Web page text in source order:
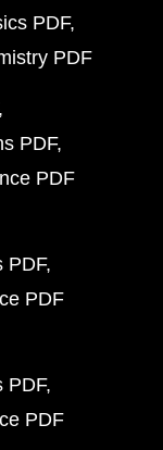
PDF
PDF
PDF
PDF
PDF
PDF
PDF
PDF